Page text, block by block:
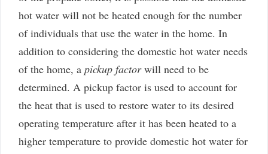
hot water will not be heated enough for the number
of individuals that use the water in the home. In
addition to considering the domestic hot water needs
of the home, a pickup factorwill need to be
determined. A pickup factor is used to account for
the heat that is used to restore water to its desired
operating temperature after it has been heated to a
higher temperature to provide domestic hot water for